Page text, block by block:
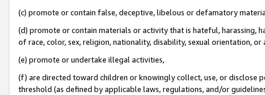
(c) promote or contain false, deceptive, libelous or defamatory
(d) promote or contain materials or activity that is hateful, harassing,
of race, color, sex, religion, nationality, disability, sexual orientation, or
(e) promote or undertake illegal activities,
(f) are directed toward children or knowingly collect, use, or
threshold (as defined by applicable laws, regulations, and/or